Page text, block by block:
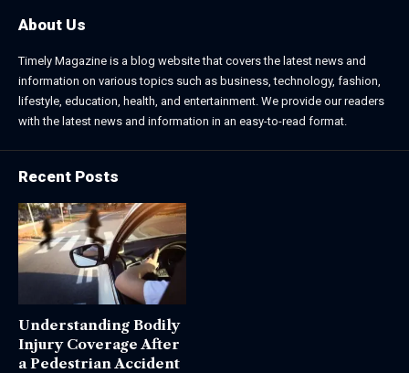
About Us
Timely Magazine is a blog website that covers the latest news and
information on various topics such as business, technology, fashion,
lifestyle, education, health, and entertainment. We provide our readers
with the latest news and information in an easy-to-read format.
Recent Posts
Understanding Bodily
Injury Coverage After
a Pedestrian Accident